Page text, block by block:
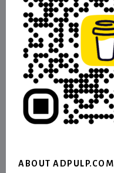
ABOUT ADPULP.COM